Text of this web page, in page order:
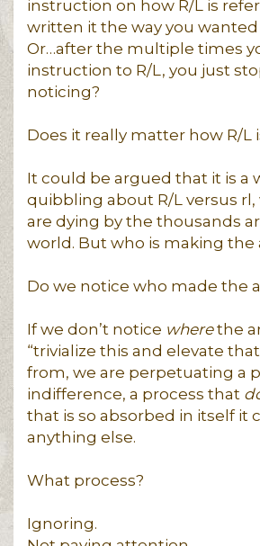
instruction on how R/L is
written it the way you
Or…after the multiple times
instruction to R/L, you just
noticing?
Does it really matter how R/L
It could be argued that it is a
quibbling about R/L versus
are dying by the thousands
world. But who is making
Do we notice who made the
If we don’t notice wherethe
“trivialize this and elevate
from, we are perpetuating a
indifference, a process that
that is so absorbed in itself it
anything else.
What process?
Ignoring.